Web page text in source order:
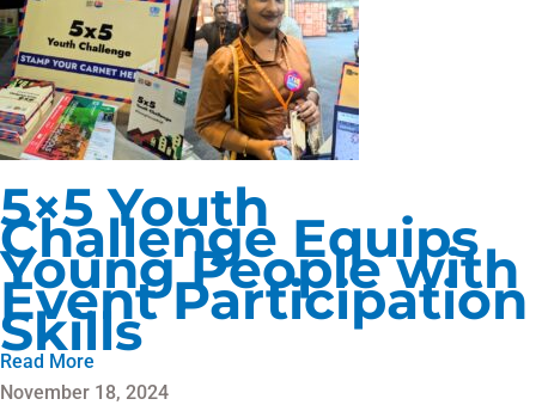
5×5 Youth
Challenge Equips
Young People with
Event Participation
Skills
Read More
November 18, 2024